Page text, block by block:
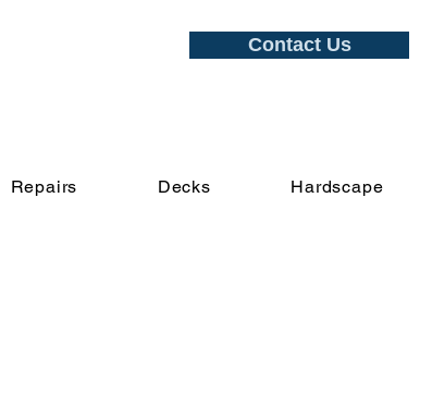
Contact Us
Repairs Decks Hardscape